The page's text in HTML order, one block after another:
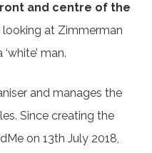
and centre of the
looking at Zimmerman
man.
and manages the
Since creating the
on 13th July 2018,